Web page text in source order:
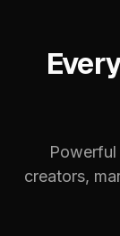
creators,